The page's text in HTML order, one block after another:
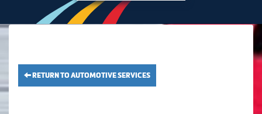
RETURN TO AUTOMOTIVE SERVICES